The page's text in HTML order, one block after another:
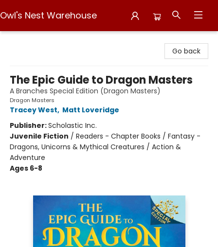
Owl's Nest Warehouse
Go back
The Epic Guide to Dragon Masters
A Branches Special Edition (Dragon Masters)
Dragon Masters
Tracey West, Matt Loveridge
Publisher:Scholastic Inc.
Juvenile Fiction / Readers - Chapter Books / Fantasy -
Dragons, Unicorns & Mythical Creatures / Action &
Adventure
Ages 6-8